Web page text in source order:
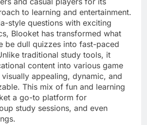
to learning and entertainment.
style questions with exciting
Blooket has transformed what
be dull quizzes into fast-paced
traditional study tools, it
content into various game
appealing, dynamic, and
This mix of fun and learning
a go-to platform for
study sessions, and even